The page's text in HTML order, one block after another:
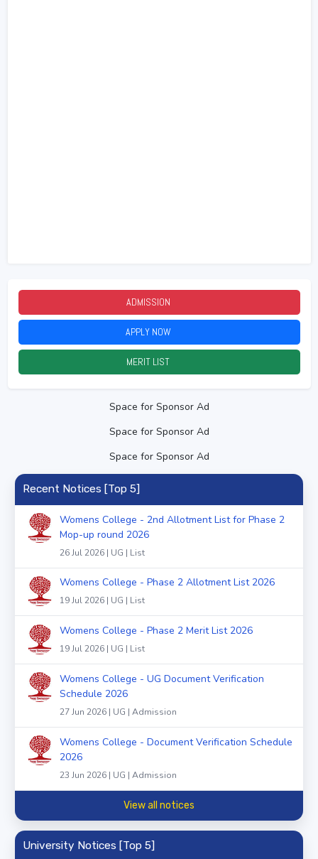
ADMISSION
APPLY NOW
MERIT LIST
Space for Sponsor Ad
Space for Sponsor Ad
Space for Sponsor Ad
Recent Notices [Top 5]
Womens College - 2nd Allotment List for Phase 2
Mop-up round 2026
26 Jul 2026 | UG | List
Womens College - Phase 2 Allotment List 2026
19 Jul 2026 | UG | List
Womens College - Phase 2 Merit List 2026
19 Jul 2026 | UG | List
Womens College - UG Document Verification
Schedule 2026
27 Jun 2026 | UG | Admission
Womens College - Document Verification Schedule
2026
23 Jun 2026 | UG | Admission
View all notices
University Notices [Top 5]